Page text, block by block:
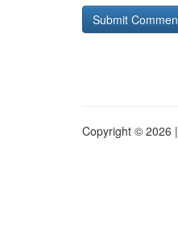
Copyright © 2026 |